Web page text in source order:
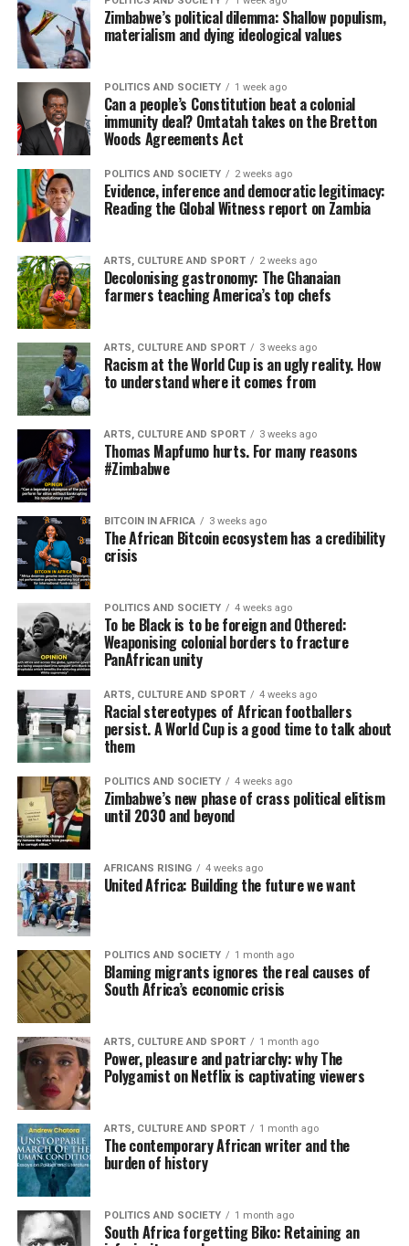
Zimbabwe’s political dilemma: Shallow populism,
materialism and dying ideological values
POLITICS AND SOCIETY 1 week ago
Can a people’s Constitution beat a colonial
immunity deal? Omtatah takes on the Bretton
Woods Agreements Act
POLITICS AND SOCIETY 2 weeks ago
Evidence, inference and democratic legitimacy:
Reading the Global Witness report on Zambia
ARTS, CULTURE AND SPORT 2 weeks ago
Decolonising gastronomy: The Ghanaian
farmers teaching America’s top chefs
ARTS, CULTURE AND SPORT 3 weeks ago
Racism at the World Cup is an ugly reality. How
to understand where it comes from
ARTS, CULTURE AND SPORT 3 weeks ago
Thomas Mapfumo hurts. For many reasons
#Zimbabwe
BITCOIN IN AFRICA 3 weeks ago
The African Bitcoin ecosystem has a credibility
crisis
POLITICS AND SOCIETY 4 weeks ago
To be Black is to be foreign and Othered:
Weaponising colonial borders to fracture
PanAfrican unity
ARTS, CULTURE AND SPORT 4 weeks ago
Racial stereotypes of African footballers
persist. A World Cup is a good time to talk about
them
POLITICS AND SOCIETY 4 weeks ago
Zimbabwe’s new phase of crass political elitism
until 2030 and beyond
AFRICANS RISING 4 weeks ago
United Africa: Building the future we want
POLITICS AND SOCIETY 1 month ago
Blaming migrants ignores the real causes of
South Africa’s economic crisis
ARTS, CULTURE AND SPORT 1 month ago
Power, pleasure and patriarchy: why The
Polygamist on Netflix is captivating viewers
ARTS, CULTURE AND SPORT 1 month ago
The contemporary African writer and the
burden of history
POLITICS AND SOCIETY 1 month ago
South Africa forgetting Biko: Retaining an